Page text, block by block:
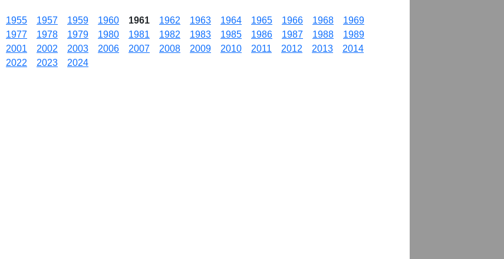
1955 1957 1959 1960 1961 1962 1963 1964 1965 1966 1968
1969
1977 1978 1979 1980 1981 1982 1983 1985 1986 1987 1988
1989
2001 2002 2003 2006 2007 2008 2009 2010 2011 2012 2013
2014
2022 2023 2024